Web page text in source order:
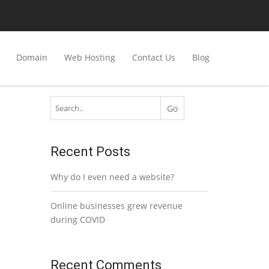
Domain Web Hosting Contact Us Blog
Recent Posts
Why do I even need a website?
Online businesses grew revenue
during COVID
Recent Comments